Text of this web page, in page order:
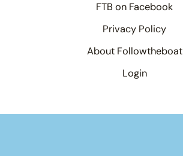
FTB on Facebook
Privacy Policy
About Followtheboat
Login